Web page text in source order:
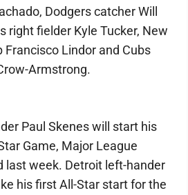
Dodgers catcher Will
right fielder Kyle Tucker, New
Lindor and Cubs
Armstrong.
Paul Skenes will start his
Game, Major League
last week. Detroit left-hander
his first All-Star start for the